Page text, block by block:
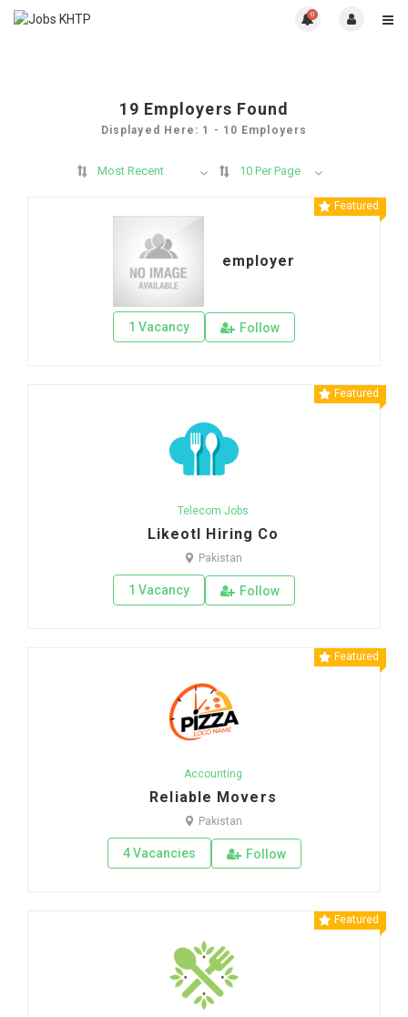
0
19 Employers Found
Displayed Here: 1 - 10 Employers
Most Recent 10 Per Page
Featured
employer
1 Vacancy Follow
Featured
Telecom Jobs
Likeotl Hiring Co
Pakistan
1 Vacancy Follow
Featured
Accounting
Reliable Movers
Pakistan
4 Vacancies Follow
Featured